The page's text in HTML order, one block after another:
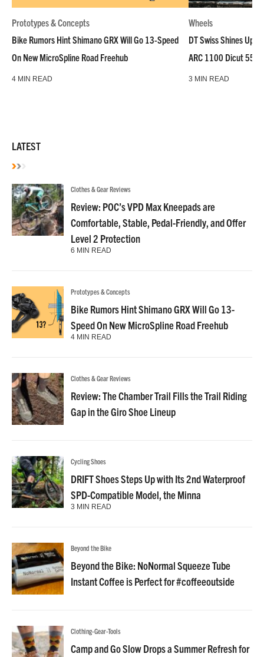
Prototypes & Concepts
Bike Rumors Hint Shimano GRX Will Go 13-Speed
On New MicroSpline Road Freehub
4 MIN READ
Wheels
DT Swiss Shines Up
ARC 1100 Dicut 55
3 MIN READ
LATEST
Clothes & Gear Reviews
Review: POC’s VPD Max Kneepads are
Comfortable, Stable, Pedal-Friendly, and Offer
Level 2 Protection
6 MIN READ
Prototypes & Concepts
Bike Rumors Hint Shimano GRX Will Go 13-
Speed On New MicroSpline Road Freehub
4 MIN READ
Clothes & Gear Reviews
Review: The Chamber Trail Fills the Trail Riding
Gap in the Giro Shoe Lineup
Cycling Shoes
DRIFT Shoes Steps Up with Its 2nd Waterproof
SPD-Compatible Model, the Minna
3 MIN READ
Beyond the Bike
Beyond the Bike: NoNormal Squeeze Tube
Instant Coffee is Perfect for #coffeeoutside
Clothing-Gear-Tools
Camp and Go Slow Drops a Summer Refresh for